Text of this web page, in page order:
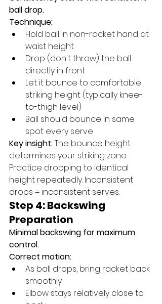
ball drop.
Technique:
Hold ball in non-racket hand at
waist height
Drop (don't throw) the ball
directly in front
Let it bounce to comfortable
striking height (typically knee-
to-thigh level)
Ball should bounce in same
spot every serve
Key insight: The bounce height
determines your striking zone.
Practice dropping to identical
height repeatedly. Inconsistent
drops = inconsistent serves.
Step 4: Backswing
Preparation
Minimal backswing for maximum
control.
Correct motion:
As ball drops, bring racket back
smoothly
Elbow stays relatively close to